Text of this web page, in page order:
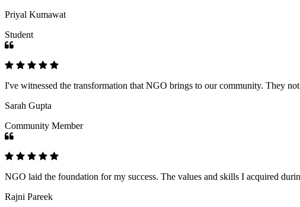
Priyal Kumawat
Student
I've witnessed the transformation that NGO brings to our community. They
Sarah Gupta
Community Member
NGO laid the foundation for my success. The values and skills I acquired
Rajni Pareek